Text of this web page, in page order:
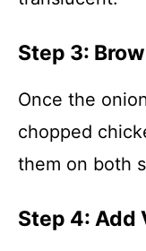
Step 3:
Once the
chopped
them on both
Step 4: Add